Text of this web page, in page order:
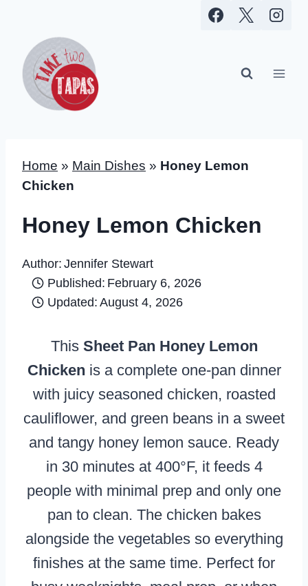
content
Home » Main Dishes » Honey Lemon
Chicken
Honey Lemon Chicken
Author: Jennifer Stewart
Published: February 6, 2026
Updated: August 4, 2026
This Sheet Pan Honey Lemon
Chicken is a complete one-pan dinner
with juicy seasoned chicken, roasted
cauliflower, and green beans in a sweet
and tangy honey lemon sauce. Ready
in 30 minutes at 400°F, it feeds 4
people with minimal prep and only one
pan to clean. The chicken bakes
alongside the vegetables so everything
finishes at the same time. Perfect for